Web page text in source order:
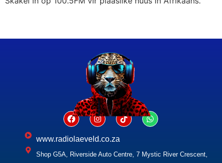
www.radiolaeveld.co.za
Shop G5A, Riverside Auto Centre, 7 Mystic River Crescent,